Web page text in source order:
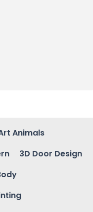
Animals
3D Door Design